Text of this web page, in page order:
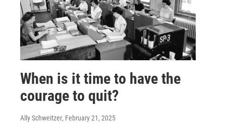
When is it time to have the
courage to quit?
Ally Schweitzer, February 21, 2025